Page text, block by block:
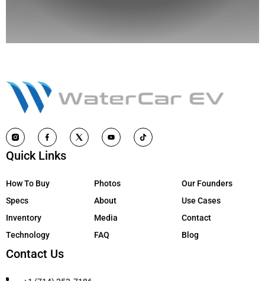
Quick Links
How To Buy
Specs
Inventory
Technology
Photos
About
Media
FAQ
Our Founders
Use Cases
Contact
Blog
Contact Us